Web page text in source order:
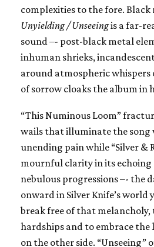
complexities to the fore. Black
Unyielding / Unseeingis a far-
sound –- post-black metal
inhuman shrieks,
around atmospheric whispers
of sorrow cloaks the album in
“This Numinous Loom”
wails that illuminate the
unending pain while “Silver &
mournful clarity in its echoing
nebulous progressions –- the
onward in Silver Knife’s world
break free of that melancholy,
hardships and to embrace
on the other side. “Unseeing”